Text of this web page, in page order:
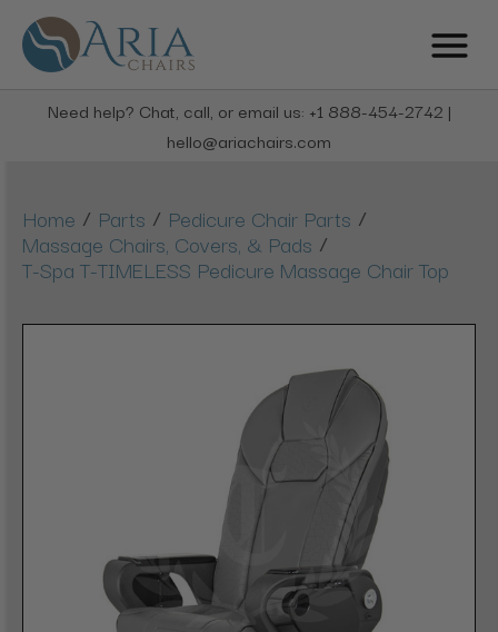
Need help? Chat, call, or email us: +1 888-454-2742 |
hello@ariachairs.com
Home / Parts / Pedicure Chair Parts /
Massage Chairs, Covers, & Pads /
T-Spa T-TIMELESS Pedicure Massage Chair Top